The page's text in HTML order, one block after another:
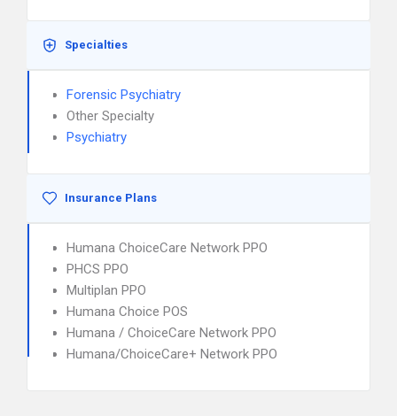
Specialties
Forensic Psychiatry
Other Specialty
Psychiatry
Insurance Plans
Humana ChoiceCare Network PPO
PHCS PPO
Multiplan PPO
Humana Choice POS
Humana / ChoiceCare Network PPO
Humana/ChoiceCare+ Network PPO